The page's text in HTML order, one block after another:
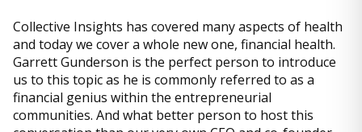
Collective Insights has covered many aspects of health
and today we cover a whole new one, financial health.
Garrett Gunderson is the perfect person to introduce
us to this topic as he is commonly referred to as a
financial genius within the entrepreneurial
communities. And what better person to host this